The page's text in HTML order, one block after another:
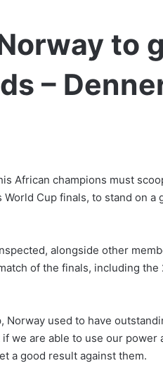
to
–
African champions must
Cup finals, to stand on
alongside other
of the finals, including the
Norway used to have
we are able to use our power
a good result against them.